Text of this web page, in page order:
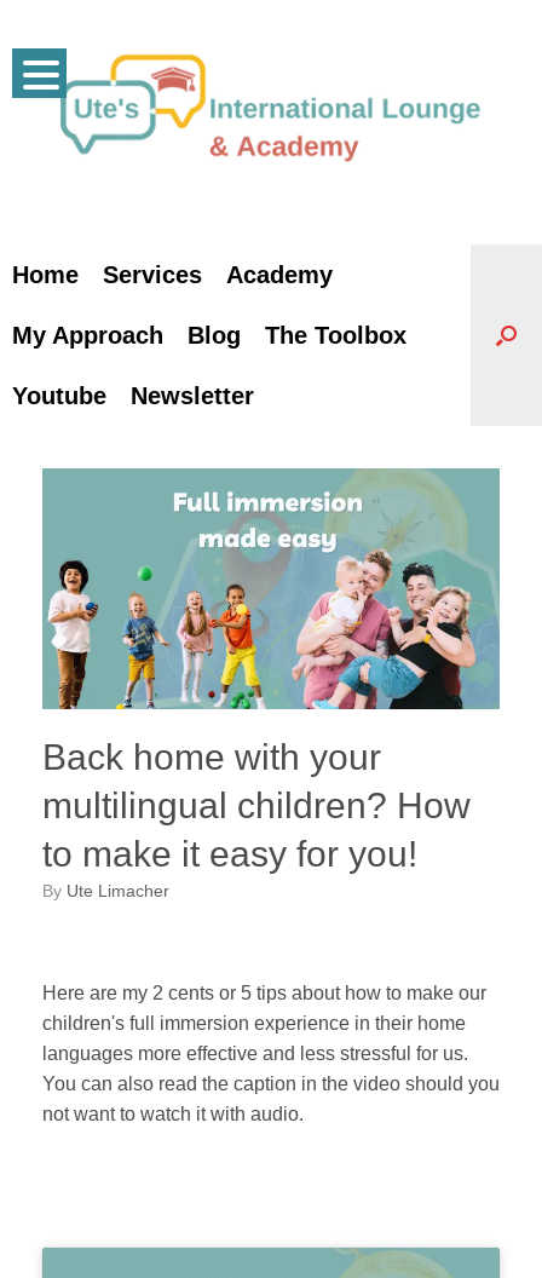
content
Home Services Academy
My Approach Blog The Toolbox
Youtube Newsletter
Back home with your
multilingual children? How
to make it easy for you!
by Ute Limacher
Here are my 2 cents or 5 tips about how to make our
children's full immersion experience in their home
languages more effective and less stressful for us.
You can also read the caption in the video should you
not want to watch it with audio.